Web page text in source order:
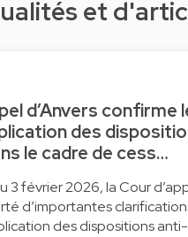
et
d’Anvers confirme
des
le cadre de cess…
3 février 2026, la Cour
d’importantes
des dispositions